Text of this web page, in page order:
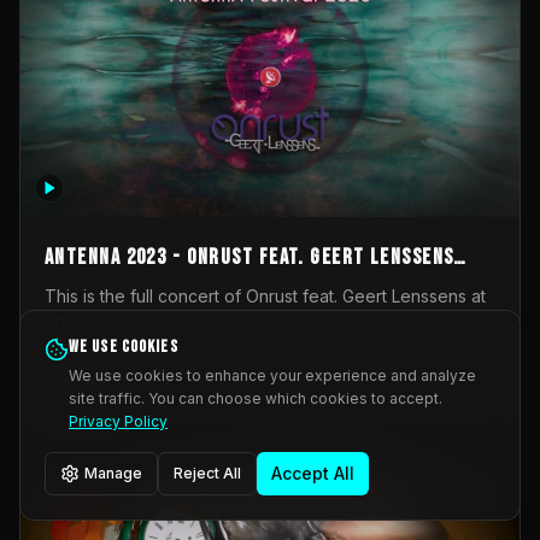
AntennA 2023 - Onrust feat. Geert Lenssens
(full concert)
This is the full concert of Onrust feat. Geert Lenssens at
Onrust (Wendy Mulder, Kortrijk, Belgium) en Impulse
Deviation (Geert Lenssens, Zottegem, Belgium). Onrust
brings you tantric techno for the restless. AntennA
invited us for their 2023 edition of a festival full
Music Scene. We were asked for 2021, but that edition
was postponed twice due to Covid-19. AntennA focuses
_Other
We use cookies
We use cookies to enhance your experience and analyze
site traffic. You can choose which cookies to accept.
Privacy Policy
Manage Reject All Accept All